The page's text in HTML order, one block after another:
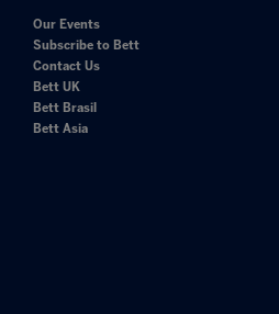
Our Events
Subscribe to Bett
Contact Us
Bett UK
Bett Brasil
Bett Asia